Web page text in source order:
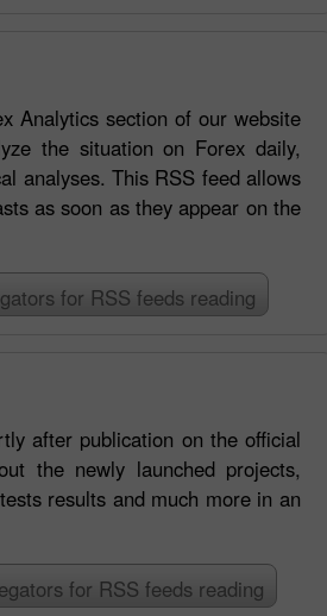
Analytics section of our website
the situation on Forex daily,
analyses. This RSS feed allows
as soon as they appear on the
for RSS feeds reading
after publication on the official
the newly launched projects,
results and much more in an
for RSS feeds reading
30% Bonus
InstaForex Club bonus